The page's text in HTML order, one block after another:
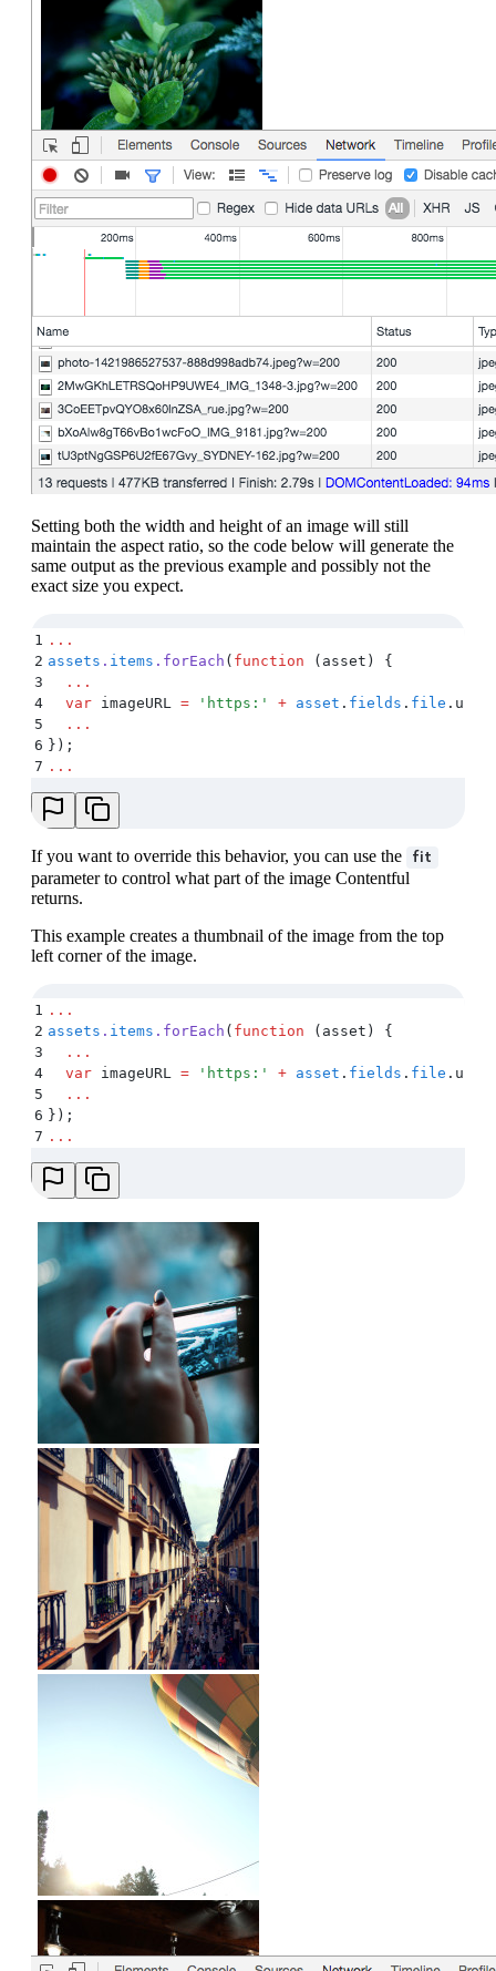
Setting both the width and height of an image will still
maintain the aspect ratio, so the code below will generate the
same output as the previous example and possibly not the
exact size you expect.
1
...
2 assets . items . forEach ( function ( asset )
{
3
  ...
4
  var
imageURL = ' https: ' + asset . fields . file . url
5
  ...
6 } ) ;
7 ...
If you want to override this behavior, you can use the fit
parameter to control what part of the image Contentful
returns.
This example creates a thumbnail of the image from the top
left corner of the image.
1
...
2 assets . items . forEach ( function ( asset )
{
3
  ...
4
  var
imageURL = ' https: ' + asset . fields . file . url
5
  ...
6 } ) ;
7 ...